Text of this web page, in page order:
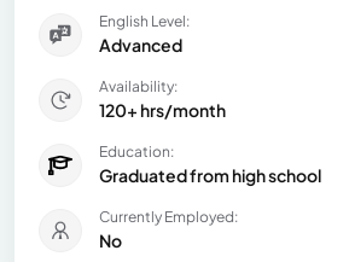
English Level:
Advanced
Availability:
120+ hrs/month
Education:
Graduated from high school
Currently Employed:
No